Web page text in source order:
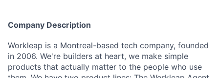
Company Description
Workleap is a Montreal-based tech company, founded
in 2006. We're builders at heart, we make simple
products that actually matter to the people who use